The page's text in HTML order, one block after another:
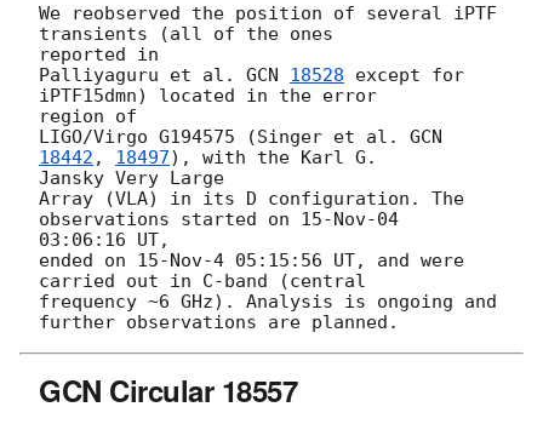
We reobserved the position of several iPTF
transients (all of the ones
reported in
Palliyaguru et al. GCN 18528 except for
iPTF15dmn) located in the error
region of
LIGO/Virgo G194575 (Singer et al. GCN
18442 , 18497), with the Karl G.
Jansky Very Large
Array (VLA) in its D configuration. The
observations started on 15-Nov-04
03:06:16 UT,
ended on 15-Nov-4 05:15:56 UT, and were
carried out in C-band (central
frequency ~6 GHz). Analysis is ongoing and
GCN Circular 18557